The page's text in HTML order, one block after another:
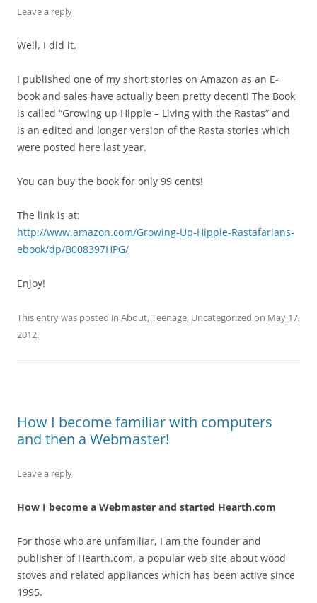
Leave a reply
Well, I did it.
I published one of my short stories on Amazon as an E-
book and sales have actually been pretty decent! The Book
is called “Growing up Hippie – Living with the Rastas” and
is an edited and longer version of the Rasta stories which
were posted here last year.
You can buy the book for only 99 cents!
The link is at:
http://www.amazon.com/Growing-Up-Hippie-Rastafarians-
ebook/dp/B008397HPG/
Enjoy!
This entry was posted in About,Teenage, Uncategorized on May 17,
2012.
How I become familiar with computers
and then a Webmaster!
Leave a reply
How I become a Webmaster and started Hearth.com
For those who are unfamiliar, I am the founder and
publisher of Hearth.com, a popular web site about wood
stoves and related appliances which has been active since
1995.